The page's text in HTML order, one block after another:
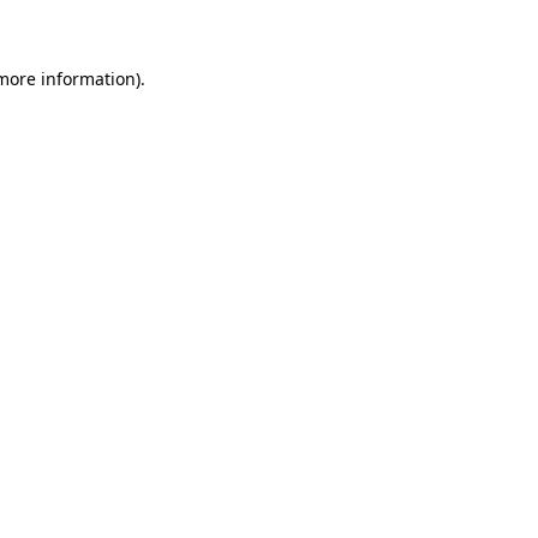
information).